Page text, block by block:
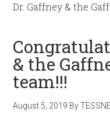
Dr. Gaffney & the
& the
team!!!
August 5, 2019 By